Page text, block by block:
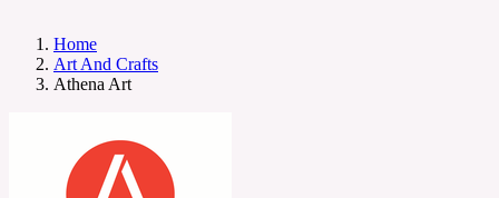
Home
Art And Crafts
Athena Art